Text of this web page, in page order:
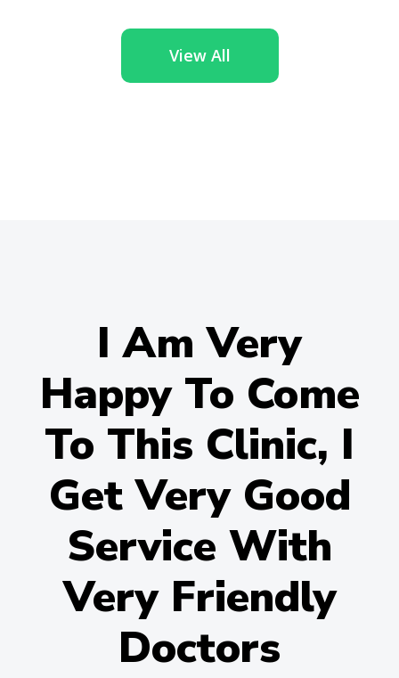
View All
I Am Very
Happy To Come
To This Clinic, I
Get Very Good
Service With
Very Friendly
Doctors